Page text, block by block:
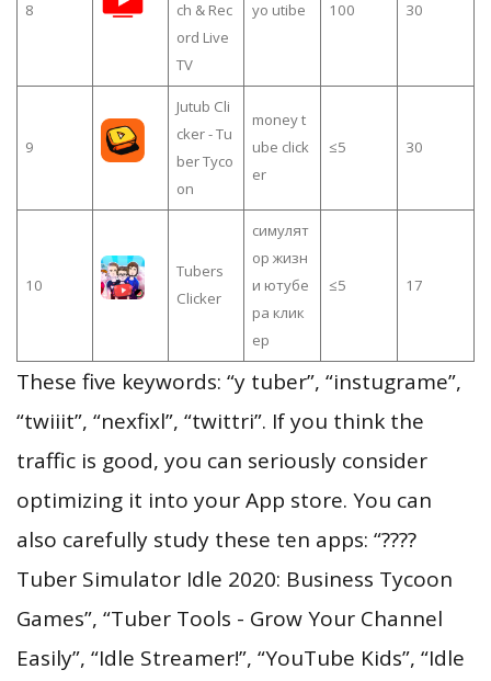
8
ch & Rec
ord Live
TV
yo utibe 100 30
9
Jutub Cli
cker - Tu
ber Tyco
on
money t
ube click
er
≤5 30
10
Tubers
Clicker
симулят
ор жизн
и ютубе
ра клик
ер
≤5 17
These five keywords: “y tuber”, “instugrame”,
“twiiit”, “nexfixl”, “twittri”. If you think the
traffic is good, you can seriously consider
optimizing it into your App store. You can
also carefully study these ten apps: “????
Tuber Simulator Idle 2020: Business Tycoon
Games”, “Tuber Tools - Grow Your Channel
Easily”, “Idle Streamer!”, “YouTube Kids”, “Idle